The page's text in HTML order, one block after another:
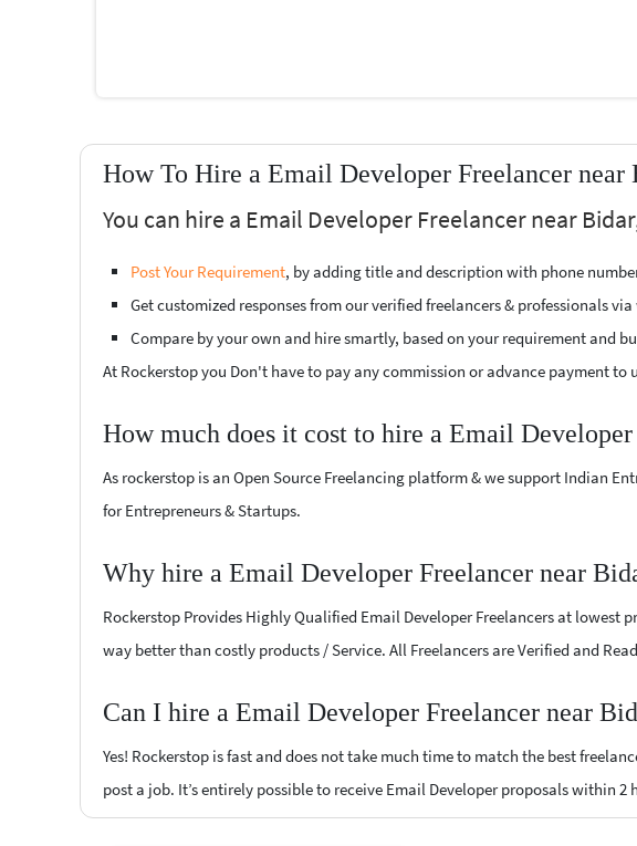
How To Hire a Email Developer Freelancer near
You can hire a Email Developer Freelancer near
Post Your Requirement, by adding title and description with phone
Get customized responses from our verified freelancers & professionals
Compare by your own and hire smartly, based on your requirement and
At Rockerstop you Don't have to pay any commission or advance payment to
How much does it cost to hire a Email
As rockerstop is an Open Source Freelancing platform & we support Indian
for Entrepreneurs & Startups.
Why hire a Email Developer Freelancer near
Rockerstop Provides Highly Qualified Email Developer Freelancers at lowest
way better than costly products / Service. All Freelancers are Verified and
Can I hire a Email Developer Freelancer near
Yes! Rockerstop is fast and does not take much time to match the best
post a job. It’s entirely possible to receive Email Developer proposals within 2